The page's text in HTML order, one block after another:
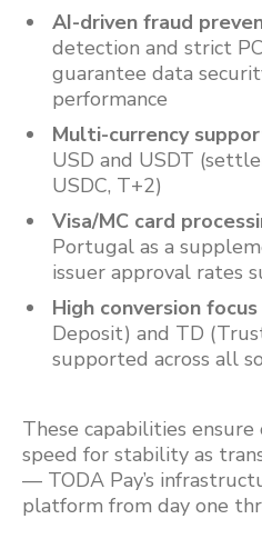
AI-driven fraud
detection and strict
guarantee data
performance
Multi-currency
USD and USDT
USDC, T+2)
Visa/MC card
Portugal as a
issuer approval rates
High conversion focus
Deposit) and TD
supported across all
These capabilities
speed for stability as
— TODA Pay’s
platform from day one